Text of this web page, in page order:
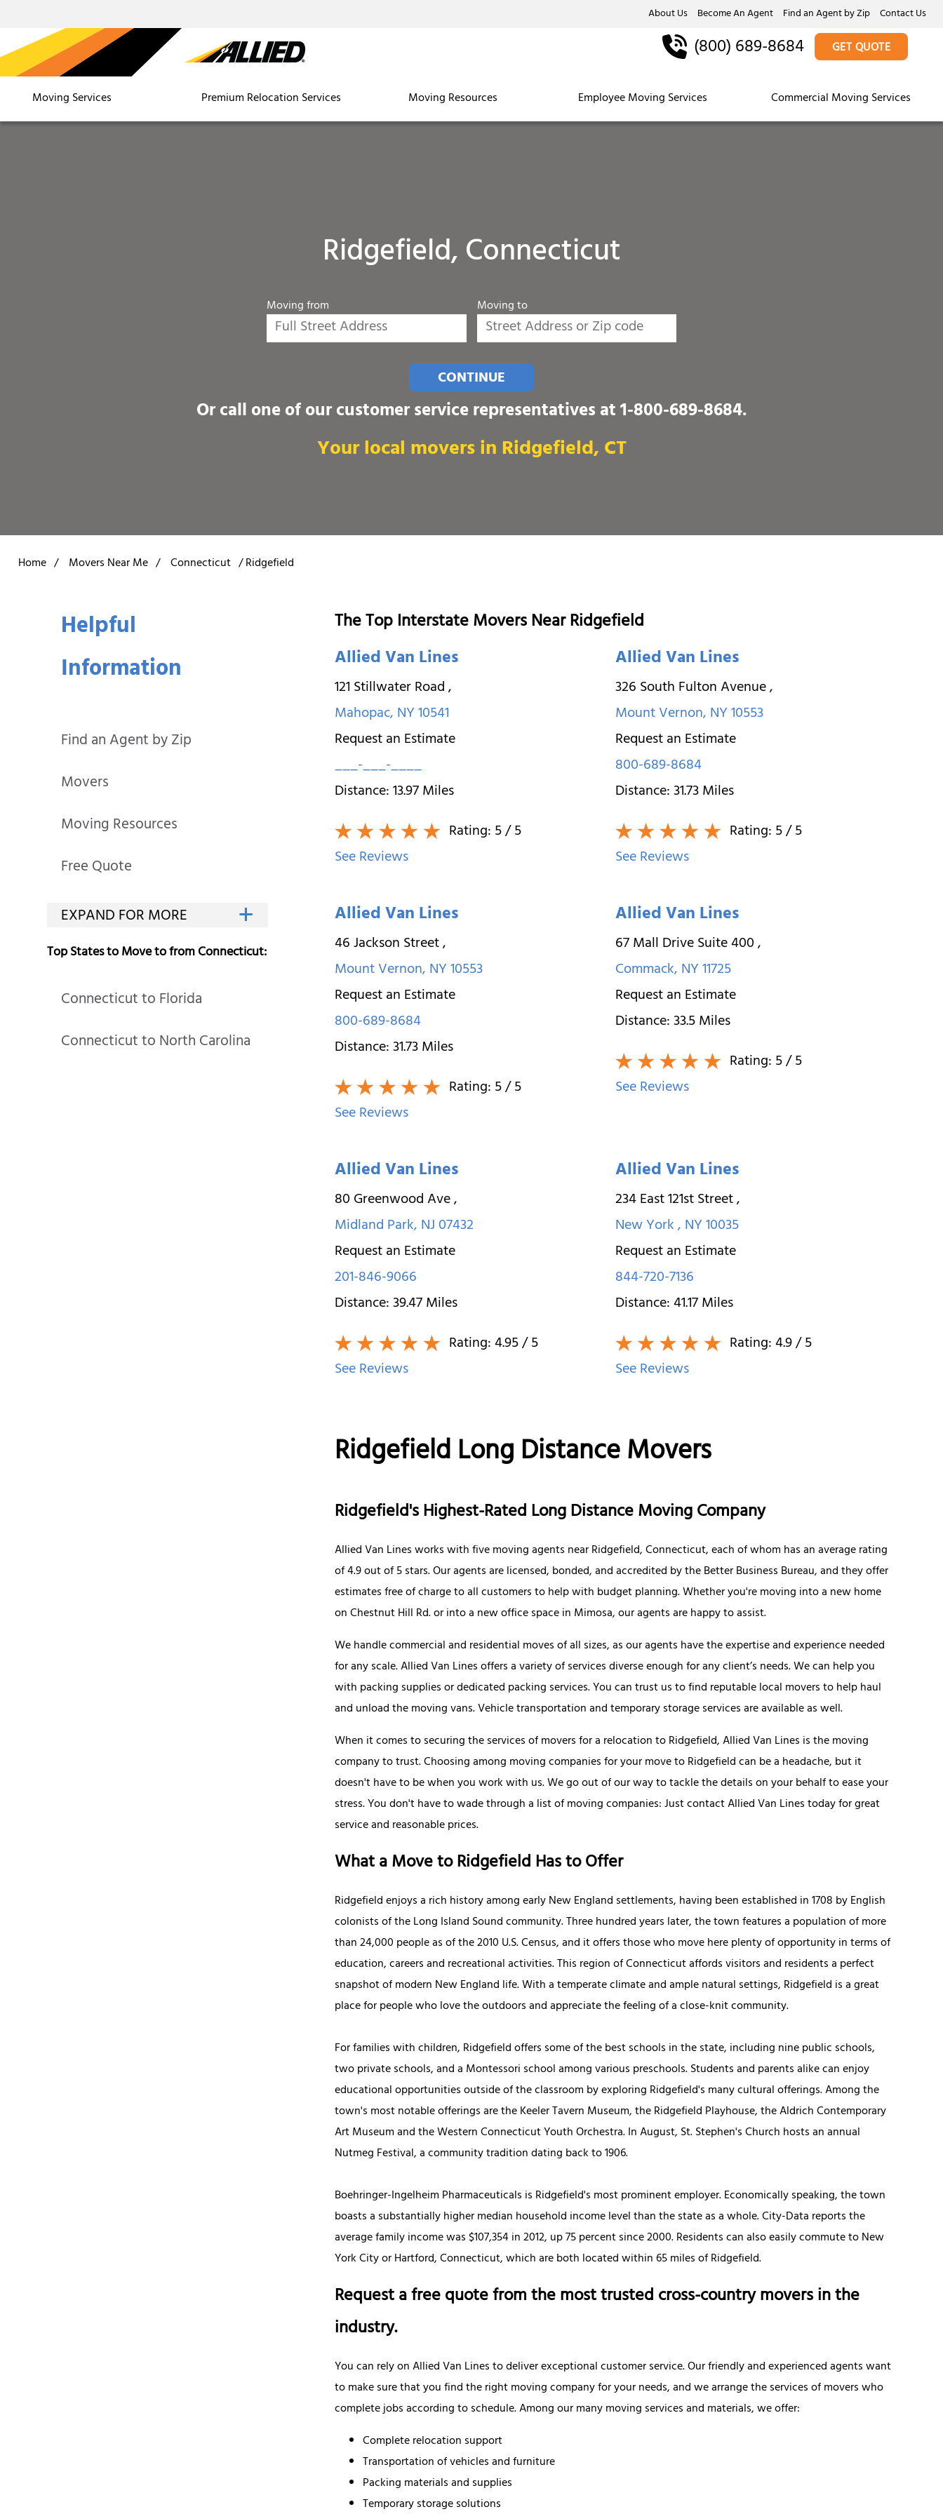
About Us Become An Agent Find an Agent by Zip Contact Us
Moving Services Premium Relocation Services Moving Resources Employee Moving Services Commercial Moving Services
(800) 689-8684 GET QUOTE
Ridgefield, Connecticut
Moving from Moving to
CONTINUE
Or call one of our customer service representatives at1-800-689-8684.
Your local movers in Ridgefield, CT
Home / Movers Near Me / Connecticut /Ridgefield
Helpful
Information
Find an Agent by Zip
Movers
Moving Resources
Free Quote
Top States to Move to from Connecticut:
Connecticut to Florida
Connecticut to North Carolina
The Top Interstate Movers Near Ridgefield
Allied Van Lines
121 Stillwater Road,
Mahopac,NY10541
Request an Estimate
___-___-____
Distance:13.97Miles
Rating:5/ 5
See Reviews
Allied Van Lines
326 South Fulton Avenue,
Mount Vernon,NY10553
Request an Estimate
800-689-8684
Distance:31.73Miles
Rating:5/ 5
See Reviews
Allied Van Lines
46 Jackson Street,
Mount Vernon,NY10553
Request an Estimate
800-689-8684
Distance:31.73Miles
Rating:5/ 5
See Reviews
Allied Van Lines
67 Mall Drive Suite 400,
Commack,NY11725
Request an Estimate
Distance:33.5Miles
Rating:5/ 5
See Reviews
Allied Van Lines
80 Greenwood Ave,
Midland Park,NJ07432
Request an Estimate
201-846-9066
Distance:39.47Miles
Rating:4.95/ 5
See Reviews
Allied Van Lines
234 East 121st Street,
New York,NY10035
Request an Estimate
844-720-7136
Distance:41.17Miles
Rating:4.9/ 5
See Reviews
Ridgefield Long Distance Movers
Ridgefield's Highest-Rated Long Distance Moving Company
Allied Van Lines works with five moving agents near Ridgefield, Connecticut, each of whom has an average rating
of 4.9 out of 5 stars. Our agents are licensed, bonded, and accredited by the Better Business Bureau, and they offer
estimates free of charge to all customers to help with budget planning. Whether you're moving into a new home
on Chestnut Hill Rd. or into a new office space in Mimosa, our agents are happy to assist.
We handle commercial and residential moves of all sizes, as our agents have the expertise and experience needed
for any scale. Allied Van Lines offers a variety of services diverse enough for any client’s needs. We can help you
with packing supplies or dedicated packing services. You can trust us to find reputable local movers to help haul
and unload the moving vans. Vehicle transportation and temporary storage services are available as well.
When it comes to securing the services of movers for a relocation to Ridgefield, Allied Van Lines is the moving
company to trust. Choosing among moving companies for your move to Ridgefield can be a headache, but it
doesn't have to be when you work with us. We go out of our way to tackle the details on your behalf to ease your
stress. You don't have to wade through a list of moving companies: Just contact Allied Van Lines today for great
service and reasonable prices.
What a Move to Ridgefield Has to Offer
Ridgefield enjoys a rich history among early New England settlements, having been established in 1708 by English
colonists of the Long Island Sound community. Three hundred years later, the town features a population of more
than 24,000 people as of the 2010 U.S. Census, and it offers those who move here plenty of opportunity in terms of
education, careers and recreational activities. This region of Connecticut affords visitors and residents a perfect
snapshot of modern New England life. With a temperate climate and ample natural settings, Ridgefield is a great
place for people who love the outdoors and appreciate the feeling of a close-knit community.
For families with children, Ridgefield offers some of the best schools in the state, including nine public schools,
two private schools, and a Montessori school among various preschools. Students and parents alike can enjoy
educational opportunities outside of the classroom by exploring Ridgefield's many cultural offerings. Among the
town's most notable offerings are the Keeler Tavern Museum, the Ridgefield Playhouse, the Aldrich Contemporary
Art Museum and the Western Connecticut Youth Orchestra. In August, St. Stephen's Church hosts an annual
Nutmeg Festival, a community tradition dating back to 1906.
Boehringer-Ingelheim Pharmaceuticals is Ridgefield's most prominent employer. Economically speaking, the town
boasts a substantially higher median household income level than the state as a whole. City-Data reports the
average family income was $107,354 in 2012, up 75 percent since 2000. Residents can also easily commute to New
York City or Hartford, Connecticut, which are both located within 65 miles of Ridgefield.
Request a free quote from the most trusted cross-country movers in the
industry.
You can rely on Allied Van Lines to deliver exceptional customer service. Our friendly and experienced agents want
to make sure that you find the right moving company for your needs, and we arrange the services of movers who
complete jobs according to schedule. Among our many moving services and materials, we offer:
Complete relocation support
Transportation of vehicles and furniture
Packing materials and supplies
Temporary storage solutions